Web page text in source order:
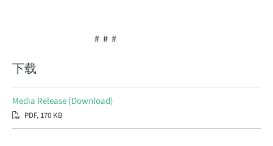
# # #
下载
Media Release (Download)
PDF, 170 KB